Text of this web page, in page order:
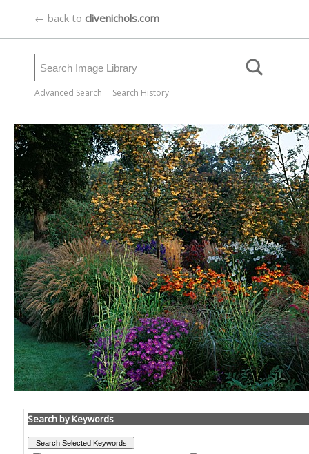
← back to clivenichols.com
Advanced Search Search History
Search by Keywords